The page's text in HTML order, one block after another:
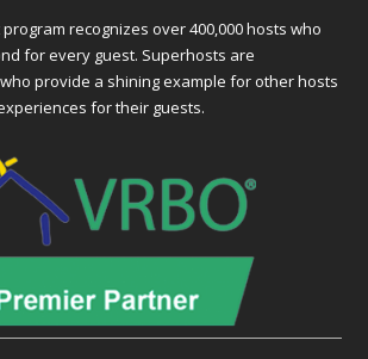
recognizes over 400,000 hosts who
for every guest. Superhosts are
provide a shining example for other hosts
for their guests.